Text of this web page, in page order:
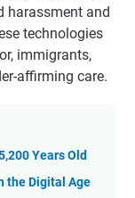
harassment and
technologies
immigrants,
affirming care.
Years Old
the Digital Age